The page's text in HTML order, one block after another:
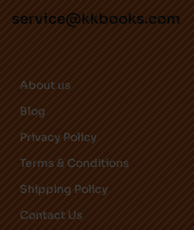
service@kkbooks.com
About us
Blog
Privacy Policy
Terms & Conditions
Shipping Policy
Contact Us